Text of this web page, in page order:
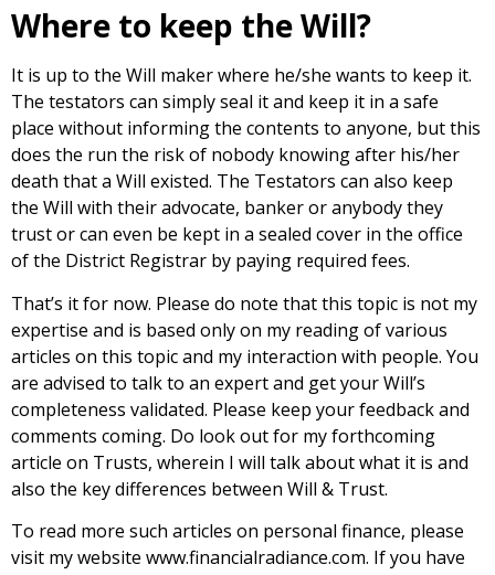
Where to keep the Will?
It is up to the Will maker where he/she wants to keep it.
The testators can simply seal it and keep it in a safe
place without informing the contents to anyone, but this
does the run the risk of nobody knowing after his/her
death that a Will existed. The Testators can also keep
the Will with their advocate, banker or anybody they
trust or can even be kept in a sealed cover in the office
of the District Registrar by paying required fees.
That’s it for now. Please do note that this topic is not my
expertise and is based only on my reading of various
articles on this topic and my interaction with people. You
are advised to talk to an expert and get your Will’s
completeness validated. Please keep your feedback and
comments coming. Do look out for my forthcoming
article on Trusts, wherein I will talk about what it is and
also the key differences between Will & Trust.
To read more such articles on personal finance, please
visit my website www.financialradiance.com. If you have